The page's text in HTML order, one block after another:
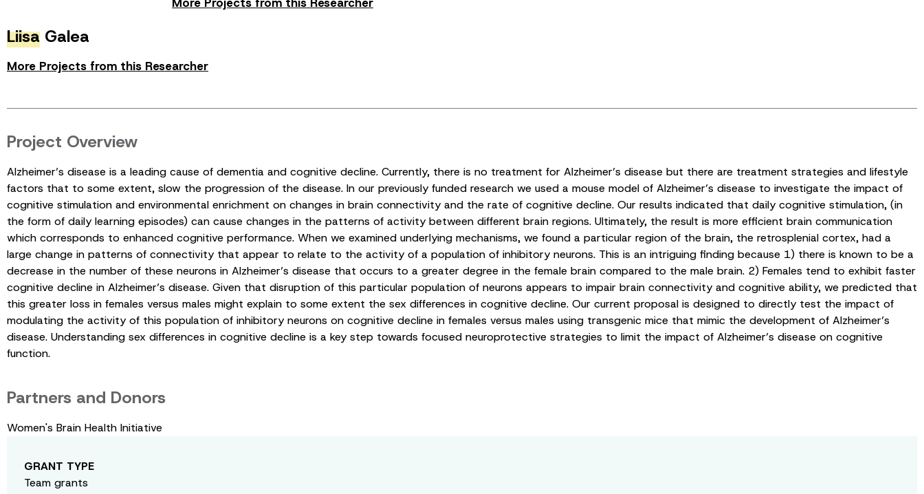
Liisa Galea
More Projects from this Researcher
Project Overview
Alzheimer’s disease is a leading cause of dementia and cognitive decline. Currently, there is no treatment for Alzheimer’s disease but there are treatment strategies and lifestyle
factors that to some extent, slow the progression of the disease. In our previously funded research we used a mouse model of Alzheimer’s disease to investigate the impact of
cognitive stimulation and environmental enrichment on changes in brain connectivity and the rate of cognitive decline. Our results indicated that daily cognitive stimulation, (in
the form of daily learning episodes) can cause changes in the patterns of activity between different brain regions. Ultimately, the result is more efficient brain communication
which corresponds to enhanced cognitive performance. When we examined underlying mechanisms, we found a particular region of the brain, the retrosplenial cortex, had a
large change in patterns of connectivity that appear to relate to the activity of a population of inhibitory neurons. This is an intriguing finding because 1) there is known to be a
decrease in the number of these neurons in Alzheimer’s disease that occurs to a greater degree in the female brain compared to the male brain. 2) Females tend to exhibit faster
cognitive decline in Alzheimer’s disease. Given that disruption of this particular population of neurons appears to impair brain connectivity and cognitive ability, we predicted that
this greater loss in females versus males might explain to some extent the sex differences in cognitive decline. Our current proposal is designed to directly test the impact of
modulating the activity of this population of inhibitory neurons on cognitive decline in females versus males using transgenic mice that mimic the development of Alzheimer’s
disease. Understanding sex differences in cognitive decline is a key step towards focused neuroprotective strategies to limit the impact of Alzheimer’s disease on cognitive
function.
Partners and Donors
Women's Brain Health Initiative
GRANT TYPE
Team grants